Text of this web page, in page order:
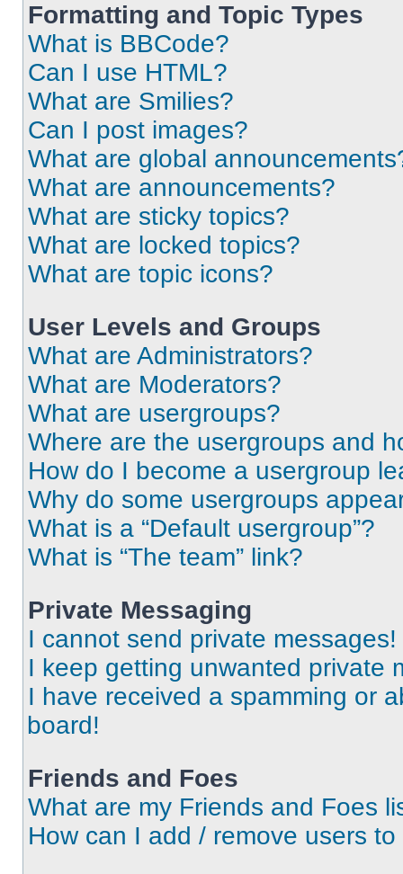
Formatting and Topic Types
What is BBCode?
Can I use HTML?
What are Smilies?
Can I post images?
What are global
What are announcements?
What are sticky topics?
What are locked topics?
What are topic icons?
User Levels and Groups
What are Administrators?
What are Moderators?
What are usergroups?
Where are the usergroups and
How do I become a usergroup
Why do some usergroups
What is a “Default usergroup”?
What is “The team” link?
Private Messaging
I cannot send private messages!
I keep getting unwanted private
I have received a spamming or
board!
Friends and Foes
What are my Friends and Foes
How can I add / remove users